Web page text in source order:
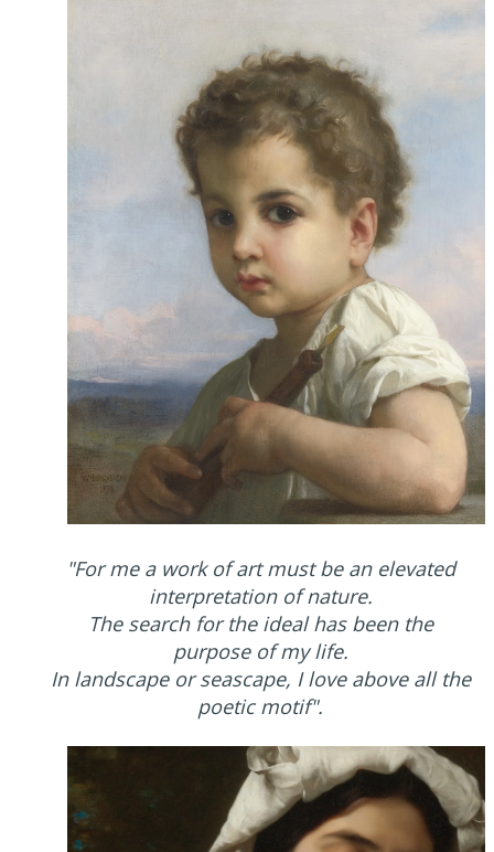
"For me a work of art must be an elevated
interpretation of nature.
The search for the ideal has been the
purpose of my life.
In landscape or seascape, I love above all the
poetic motif".